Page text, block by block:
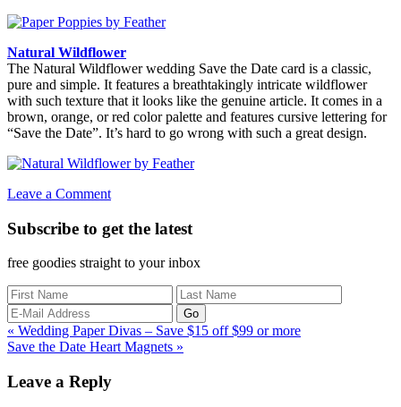
Natural Wildflower
The Natural Wildflower wedding Save the Date card is a classic,
pure and simple. It features a breathtakingly intricate wildflower
with such texture that it looks like the genuine article. It comes in a
brown, orange, or red color palette and features cursive lettering for
“Save the Date”. It’s hard to go wrong with such a great design.
Leave a Comment
Subscribe to get the latest
free goodies straight to your inbox
Previous
Post:
« Wedding Paper Divas – Save $15 off $99 or more
Next
Save the Date Heart Magnets »
Interactions
Leave a Reply